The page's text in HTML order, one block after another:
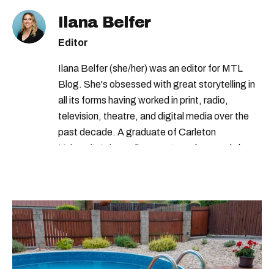
Ilana Belfer
Editor
Ilana Belfer (she/her) was an editor for MTL
Blog. She's obsessed with great storytelling in
all its forms having worked in print, radio,
television, theatre, and digital media over the
past decade. A graduate of Carleton
University’s journalism program, her words have
COVID-19. Ilana can usually be found with her
dog André, tracking down Montreal’s prettiest
ruelles vertes and tastiest treats.